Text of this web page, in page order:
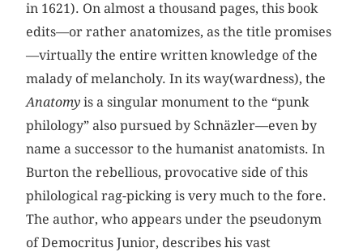
in 1621). On almost a thousand pages, this book
edits—or rather anatomizes, as the title promises
—virtually the entire written knowledge of the
malady of melancholy. In its way(wardness), the
Anatomy is a singular monument to the “punk
philology” also pursued by Schnäzler—even by
name a successor to the humanist anatomists. In
Burton the rebellious, provocative side of this
philological rag-picking is very much to the fore.
The author, who appears under the pseudonym
of Democritus Junior, describes his vast